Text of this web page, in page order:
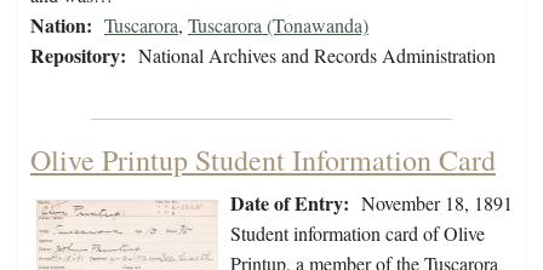
Nation: Tuscarora, Tuscarora (Tonawanda)
Repository: National Archives and Records Administration
Olive Printup Student Information Card
Date of Entry: November 18, 1891
Student information card of Olive
Printup, a member of the Tuscarora